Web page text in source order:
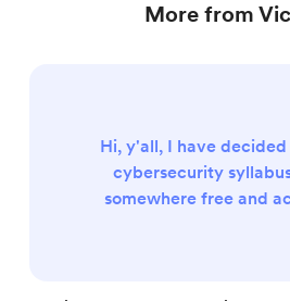
More from
Hi, y'all, I have
cybersecurity
somewhere free and